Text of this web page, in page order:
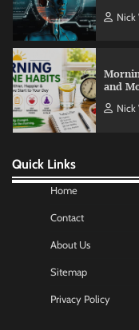
Nick
Never
Amy
Quick Links
Home
Contact
About Us
Sitemap
Privacy Policy